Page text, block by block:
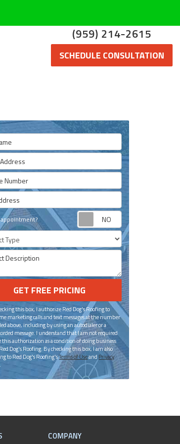
(959) 214-2615
SCHEDULE CONSULTATION
Request
GET FREE PRICING
this box, I authorize Red Dog's Roofing to
marketing calls and text messages at the number
above, including by using an autodialer or a
message. I understand that I am not required
this authorization as a condition of doing business
Dog's Roofing. By checking this box, I am also
to Red Dog's Roofing'sTerms of Useand Privacy
.
COMPANY